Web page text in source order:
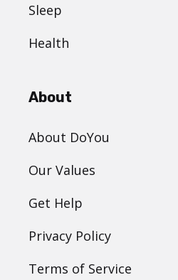
Sleep
Health
About
About DoYou
Our Values
Get Help
Privacy Policy
Terms of Service